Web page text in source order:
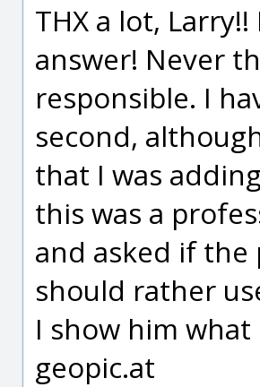
THX a lot,
answer! Never
responsible. I
second,
that I was
this was a
and asked if
should rather
I show him what
geopic.at